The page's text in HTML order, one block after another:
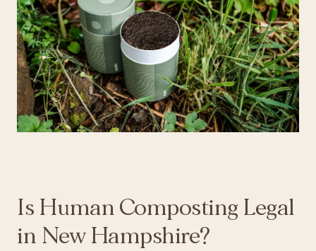
Is Human Composting Legal
in New Hampshire?